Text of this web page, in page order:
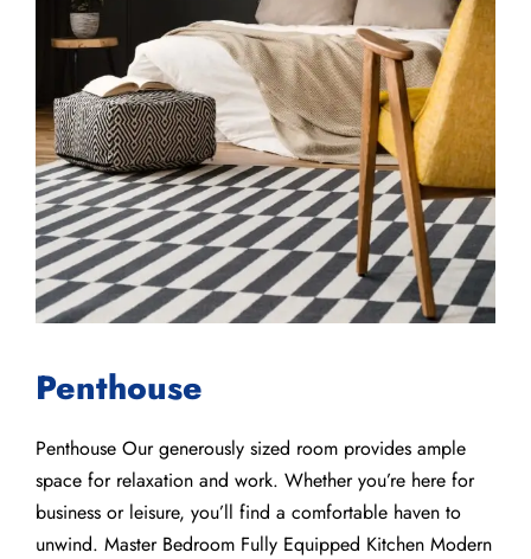
Penthouse
Penthouse Our generously sized room provides ample
space for relaxation and work. Whether you’re here for
business or leisure, you’ll find a comfortable haven to
unwind. Master Bedroom Fully Equipped Kitchen Modern